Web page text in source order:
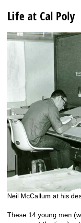
Life at Cal Poly
Neil McCallum at his
These 14 young men